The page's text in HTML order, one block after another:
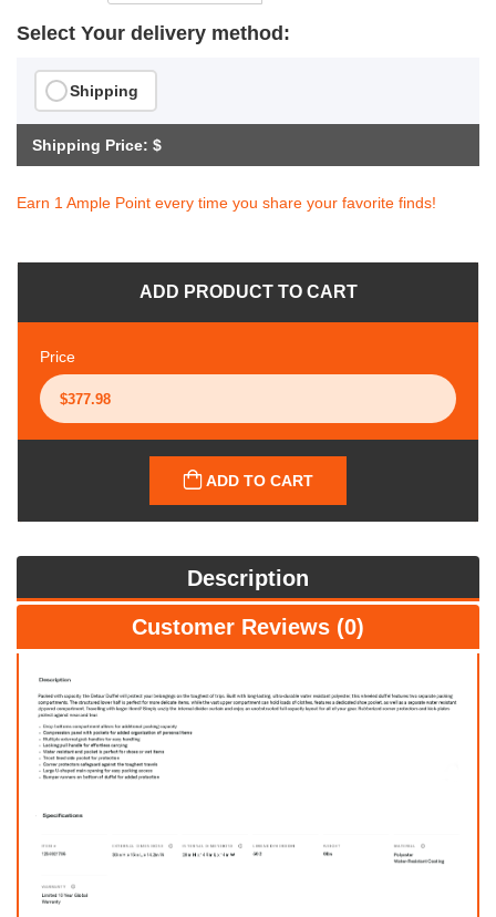
Select Your delivery method:
Shipping
Shipping Price: $
Earn 1 Ample Point every time you share your favorite finds!
ADD PRODUCT TO CART
Price
ADD TO CART
Description
Customer Reviews (0)